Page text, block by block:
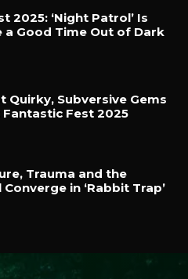
2025: ‘Night Patrol’ Is
a Good Time Out of Dark
Quirky, Subversive Gems
Fest 2025
Trauma and the
in ‘Rabbit Trap’